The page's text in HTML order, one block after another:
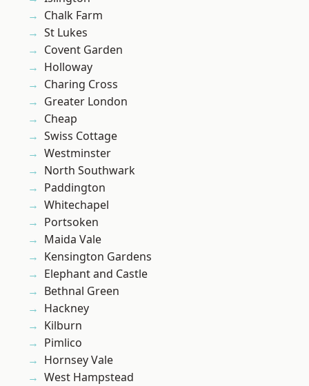
Chalk Farm
St Lukes
Covent Garden
Holloway
Charing Cross
Greater London
Cheap
Swiss Cottage
Westminster
North Southwark
Paddington
Whitechapel
Portsoken
Maida Vale
Kensington Gardens
Elephant and Castle
Bethnal Green
Hackney
Kilburn
Pimlico
Hornsey Vale
West Hampstead